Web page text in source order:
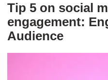
Tip 5 on social
engagement:
Audience